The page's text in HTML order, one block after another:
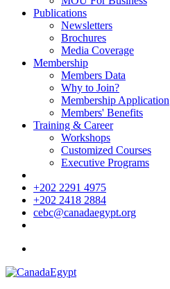
Publications
Newsletters
Brochures
Media Coverage
Membership
Members Data
Why to Join?
Membership Application
Members' Benefits
Training & Career
Workshops
Customized Courses
Executive Programs
+202 2291 4975
+202 2418 2884
cebc@canadaegypt.org